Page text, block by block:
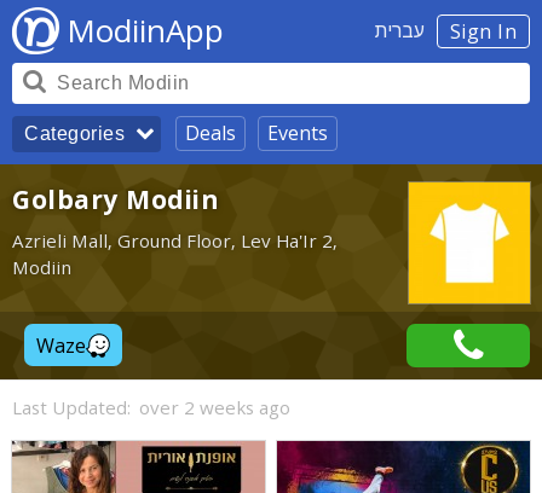
Sign In עברית ModiinApp
Categories Deals Events
Golbary Modiin
Azrieli Mall, Ground Floor, Lev Ha'Ir 2,
Modiin
Waze
Last Updated: over 2 weeks ago